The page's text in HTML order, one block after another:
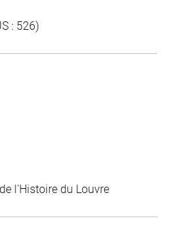
: 526)
l'Histoire du Louvre